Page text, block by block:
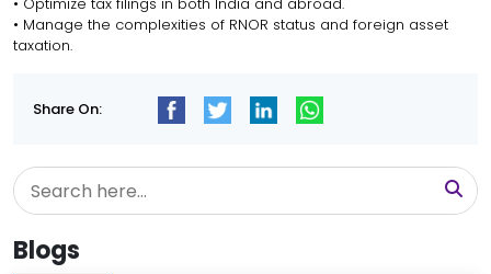
• Manage the complexities of RNOR status and foreign asset
taxation.
Share On:
Blogs